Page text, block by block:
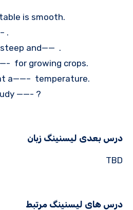
is smooth.
.
and—— .
for growing crops.
a——– temperature.
——- ?
درس بعدی لیسنینگ زبان
TBD
درس های لیسنینگ مرتبط